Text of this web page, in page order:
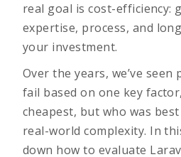
real goal is cost-efficiency:
expertise, process, and
your investment.
Over the years, we’ve seen
fail based on one key
cheapest, but who was
real-world complexity. In
down how to evaluate